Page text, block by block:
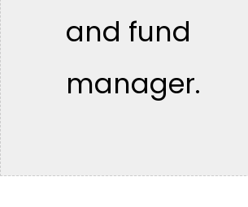
and fund
manager.